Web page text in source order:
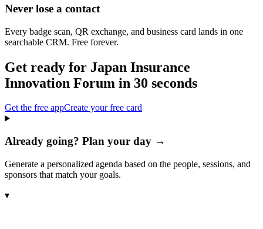
Never lose a contact
Every badge scan, QR exchange, and business card lands in one
searchable CRM. Free forever.
Get ready for Japan Insurance
Innovation Forum in 30 seconds
Get the free appCreate your free card
Already going? Plan your day →
Generate a personalized agenda based on the people, sessions, and
sponsors that match your goals.
▾